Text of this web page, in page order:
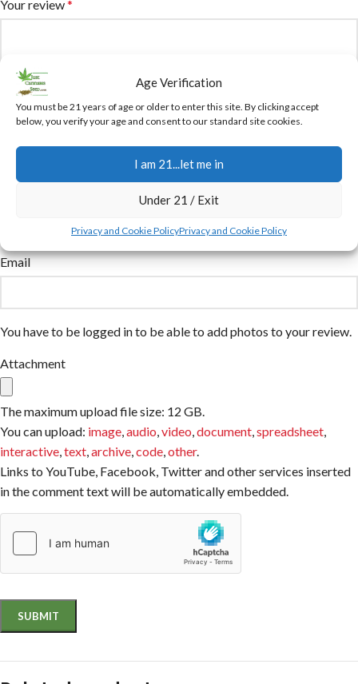
Age Verification
You must be 21 years of age or older to enter this site. By clicking accept
below, you verify your age and consent to our standard site cookies.
I am 21...let me in
Under 21 / Exit
Privacy and Cookie PolicyPrivacy and Cookie Policy
Your review*
Email
You have to be logged in to be able to add photos to your review.
Attachment
The maximum upload file size: 12 GB.
You can upload: image,audio,video,document,spreadsheet,
interactive,text,archive,code,other.
Links to YouTube, Facebook, Twitter and other services inserted
in the comment text will be automatically embedded.